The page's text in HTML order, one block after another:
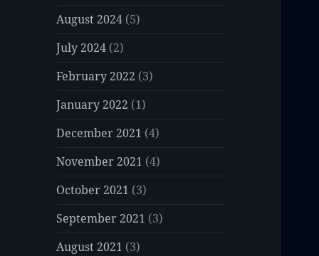
August 2024 (5)
July 2024 (2)
February 2022 (3)
January 2022 (1)
December 2021 (4)
November 2021 (4)
October 2021 (3)
September 2021 (3)
August 2021 (3)